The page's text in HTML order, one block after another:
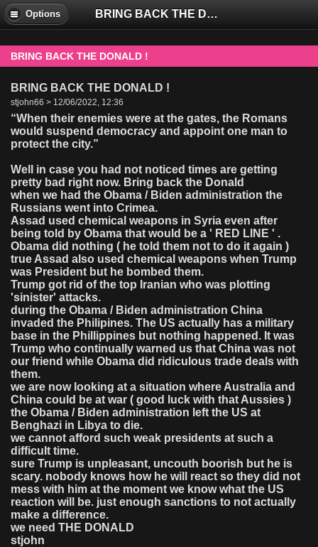
Options BRING BACK THE DONALD !
BRING BACK THE DONALD !
BRING BACK THE DONALD !
stjohn66 > 12/06/2022, 12:36
“When their enemies were at the gates, the Romans
would suspend democracy and appoint one man to
protect the city.”
Well in case you had not noticed times are getting
pretty bad right now. Bring back the Donald
when we had the Obama / Biden administration the
Russians went into Crimea.
Assad used chemical weapons in Syria even after
being told by Obama that would be a ' RED LINE ' .
Obama did nothing ( he told them not to do it again )
true Assad also used chemical weapons when Trump
was President but he bombed them.
Trump got rid of the top Iranian who was plotting
'sinister' attacks.
during the Obama / Biden administration China
invaded the Philipines. The US actually has a military
base in the Phillippines but nothing happened. It was
Trump who continually warned us that China was not
our friend while Obama did ridiculous trade deals with
them.
we are now looking at a situation where Australia and
China could be at war ( good luck with that Aussies )
the Obama / Biden administration left the US at
Benghazi in Libya to die.
we cannot afford such weak presidents at such a
difficult time.
sure Trump is unpleasant, uncouth boorish but he is
scary. nobody knows how he will react so they did not
mess with him at the moment we know what the US
reaction will be. just enough sanctions to not actually
make a difference.
we need THE DONALD
stjohn